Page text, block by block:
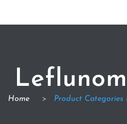
Home > Product Categories